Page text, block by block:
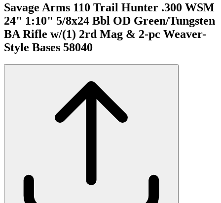
Savage Arms 110 Trail Hunter .300 WSM
24" 1:10" 5/8x24 Bbl OD Green/Tungsten
BA Rifle w/(1) 2rd Mag & 2-pc Weaver-
Style Bases 58040